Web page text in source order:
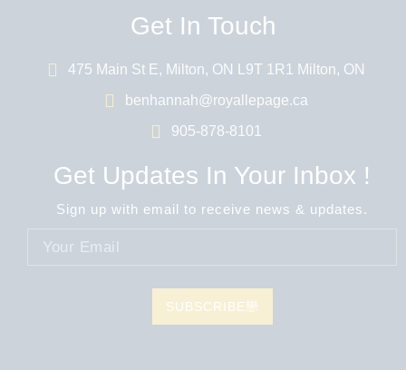
Get In Touch
475 Main St E, Milton, ON L9T 1R1 Milton, ON
benhannah@royallepage.ca
905-878-8101
Get Updates In Your Inbox !
Sign up with email to receive news & updates.
SUBSCRIBE